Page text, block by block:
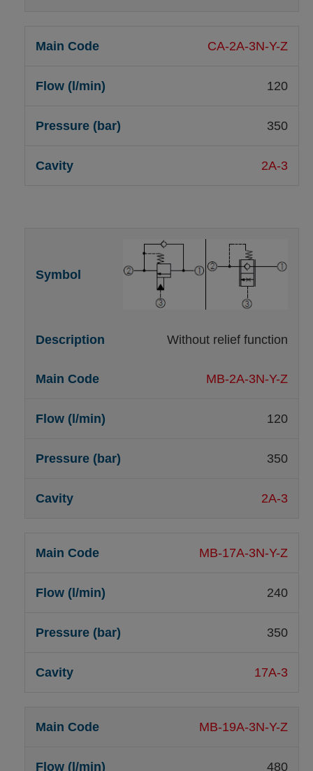
CA-2A-3N-Y-Z
120
350
2A-3
Without relief function
MB-2A-3N-Y-Z
120
350
2A-3
MB-17A-3N-Y-Z
240
350
17A-3
MB-19A-3N-Y-Z
480